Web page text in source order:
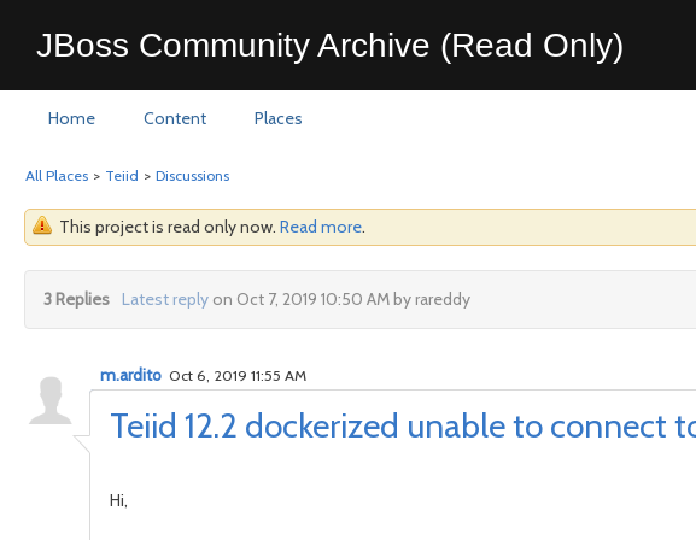
JBoss Community Archive (Read Only)
Home Content Places
All Places > Teiid > Discussions
This project is read only now. Read more.
3 Replies Latest replyon Oct 7, 2019 10:50 AM by rareddy
Teiid 12.2 dockerized unable to connect
m.ardito Oct 6, 2019 11:55 AM
Hi,